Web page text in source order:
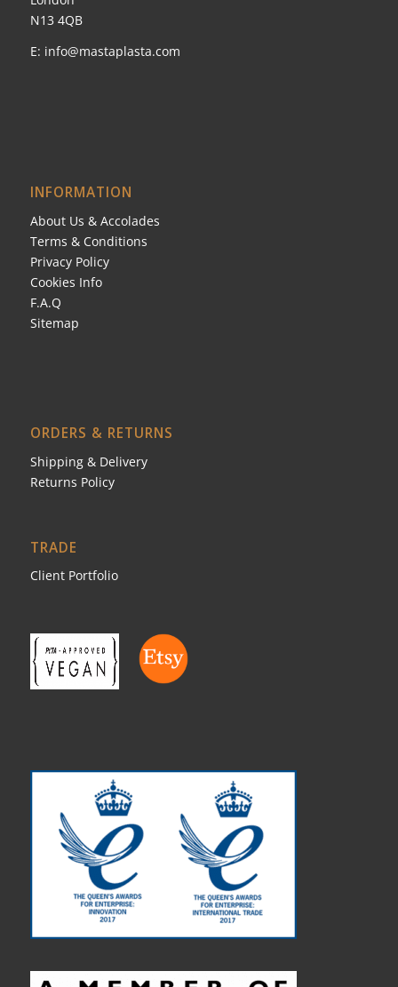
N13 4QB
E: info@mastaplasta.com
INFORMATION
About Us & Accolades
Terms & Conditions
Privacy Policy
Cookies Info
F.A.Q
Sitemap
ORDERS & RETURNS
Shipping & Delivery
Returns Policy
TRADE
Client Portfolio